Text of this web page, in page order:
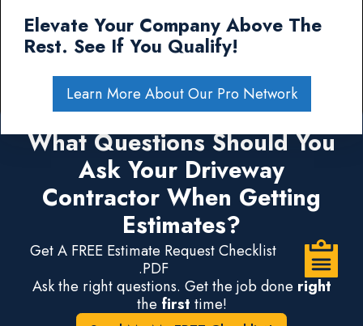
Elevate Your Company Above The
Rest. See If You Qualify!
Learn More About Our Pro Network
What Questions Should You
Ask Your Driveway
Contractor When Getting
Estimates?
Get A FREE Estimate Request Checklist
.PDF
Ask the right questions. Get the job done right
the first time!